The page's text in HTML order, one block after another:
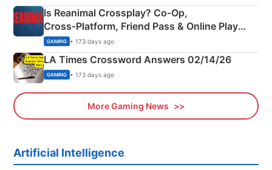
Is Reanimal Crossplay? Co‑Op,
Cross‑Platform, Friend Pass & Online Play
Explained
GAMING • 173 days ago
LA Times Crossword Answers 02/14/26
GAMING • 173 days ago
More Gaming News
Artificial Intelligence